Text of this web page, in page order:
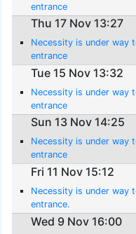
entrance
Thu 17 Nov 13:27
Necessity is under way
entrance
Tue 15 Nov 13:32
Necessity is under way
entrance
Sun 13 Nov 14:25
Necessity is under way
entrance
Fri 11 Nov 15:12
Necessity is under way
entrance.
Wed 9 Nov 16:00